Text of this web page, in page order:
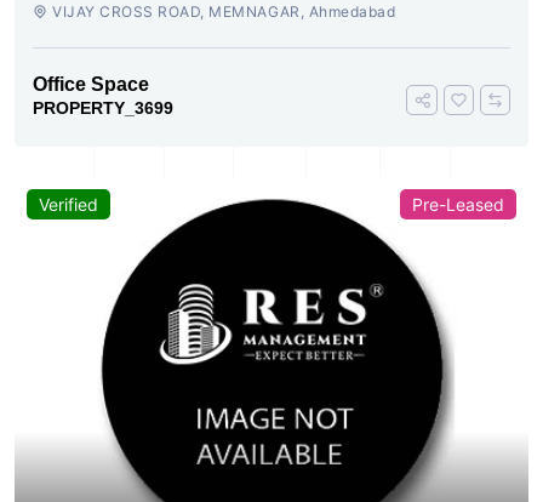
VIJAY CROSS ROAD, MEMNAGAR, Ahmedabad
Office Space
PROPERTY_3699
Verified Pre-Leased